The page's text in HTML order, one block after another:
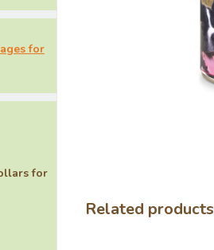
for
for
Related products